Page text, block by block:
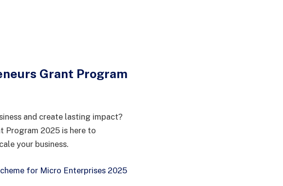
Grant Program
and create lasting impact?
Program 2025 is here to
your business.
for Micro Enterprises 2025